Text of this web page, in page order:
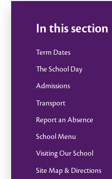
In this section
Term Dates
The School Day
Admissions
Transport
Report an Absence
School Menu
Visiting Our School
Site Map & Directions